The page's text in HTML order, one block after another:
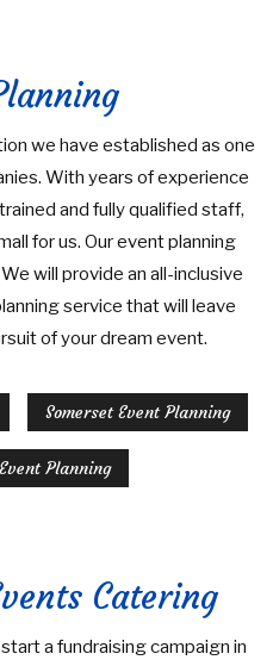
we have established as one
With years of experience
and fully qualified staff,
for us. Our event planning
will provide an all-inclusive
service that will leave
of your dream event.
Somerset Event Planning
Planning
Catering
a fundraising campaign in